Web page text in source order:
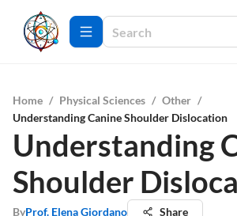
Home / Physical Sciences / Other /
Understanding Canine Shoulder Dislocation
Understanding
Shoulder
ByProf. Elena Giordano Share